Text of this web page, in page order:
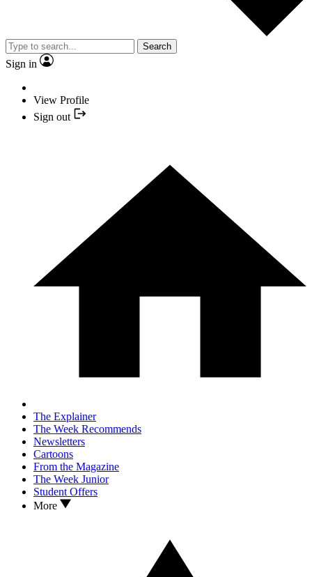
Search
Sign in
View Profile
Sign out
The Explainer
The Week Recommends
Newsletters
Cartoons
From the Magazine
The Week Junior
Student Offers
More